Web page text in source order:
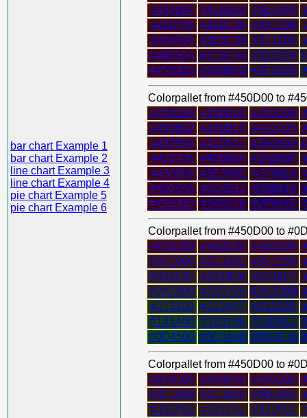
bar chart Example 1
bar chart Example 2
line chart Example 3
line chart Example 4
pie chart Example 5
pie chart Example 6
#450904
#410D04 #3E1004
#450706
#400C06 #3A1206
#450508 #3E0C08 #371308
#45030A #3C0C0A #33150A
#45000D #3A0B0D #2F160D
Colorpallet from #450D00 to
#450D00 #450D00 #450D00
#450B02 #430B03 #410C05
#450904
#410A07 #3E0A0A
#450706
#40080A #3A090F
#450508 #3E060E #370814
#45030A #3C0511 #330618
#45000D #3A0216 #2F041F
Colorpallet from #450D00 to
#450D00 #450D00 #450D00
#3C1600 #3C1402 #3C1204
#331F00 #331B04 #331807
#2A2800 #2A2305 #2A1D0B
#213100
#212A07 #21230E
#183A00
#183109 #182812
#0D4500 #0D3A0B #0D2F16
Colorpallet from #450D00 to
#450D00 #450D00 #450D00
#3C1600 #3C1600 #3B1601
#331F00
#321F01 #321F01